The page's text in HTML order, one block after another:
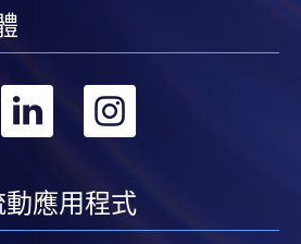
are also available for continuing
programme, if online service is
application form
轉
linkedin
轉
動應用程式